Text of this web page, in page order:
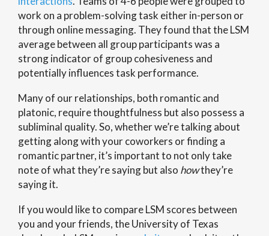
work on a problem-solving task either in-person or
through online messaging. They found that the LSM
average between all group participants was a
strong indicator of group cohesiveness and
potentially influences task performance.
Many of our relationships, both romantic and
platonic, require thoughtfulness but also possess a
subliminal quality. So, whether we’re talking about
getting along with your coworkers or finding a
romantic partner, it’s important to not only take
note of what they’re saying but also howthey’re
saying it.
If you would like to compare LSM scores between
you and your friends, the University of Texas